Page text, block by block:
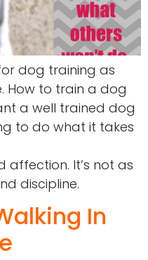
dog training as
How to train a dog
a well trained dog
to do what it takes
affection. It’s not as
discipline.
In